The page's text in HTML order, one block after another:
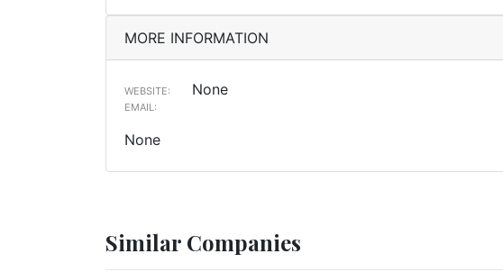
MORE INFORMATION
WEBSITE: None
EMAIL:
None
Similar Companies